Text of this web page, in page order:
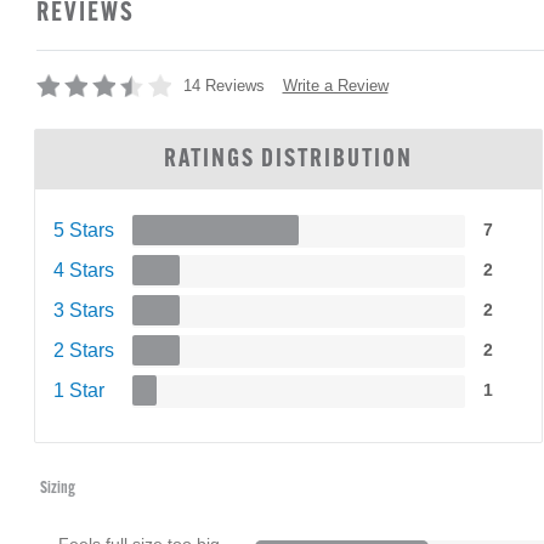
REVIEWS
14 Reviews Write a Review
RATINGS DISTRIBUTION
5 Stars 7
4 Stars 2
3 Stars 2
2 Stars 2
1 Star 1
Sizing